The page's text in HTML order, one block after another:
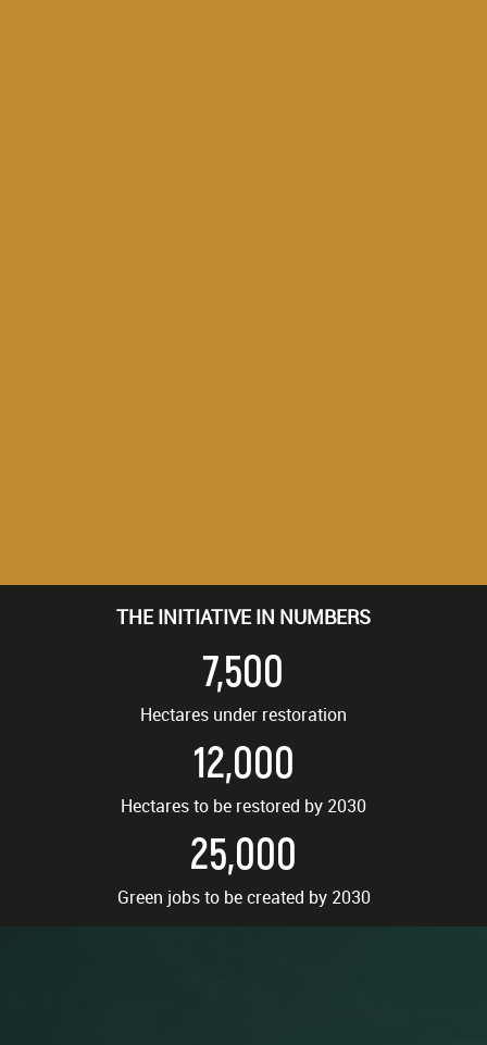
THE INITIATIVE IN NUMBERS
7,500
Hectares under restoration
12,000
Hectares to be restored by 2030
25,000
Green jobs to be created by 2030